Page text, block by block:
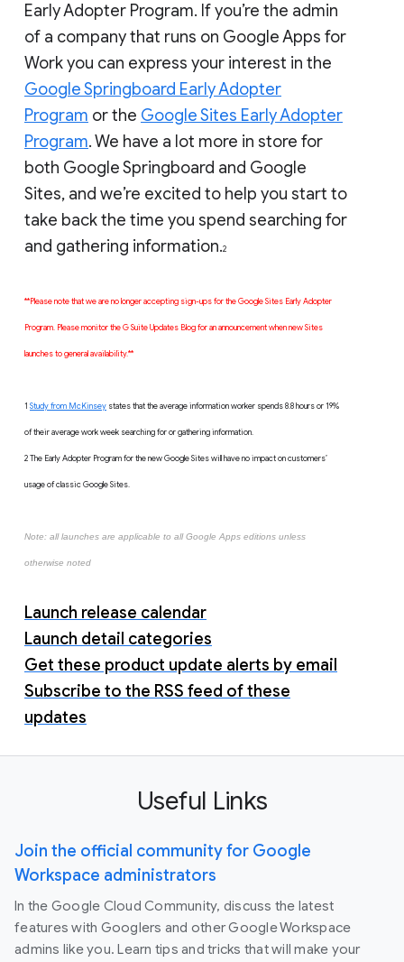
Early Adopter Program. If you’re the admin
of a company that runs on Google Apps for
Work you can express your interest in the
Google Springboard Early Adopter
Program or the Google Sites Early Adopter
Program. We have a lot more in store for
both Google Springboard and Google
Sites, and we’re excited to help you start to
take back the time you spend searching for
and gathering information.2
**Please note that we are no longer accepting sign-ups for the Google Sites Early Adopter
Program. Please monitor the G Suite Updates Blog for an announcement when new Sites
launches to general availability.**
1 Study from McKinsey states that the average information worker spends 8.8 hours or 19%
of their average work week searching for or gathering information.
2 The Early Adopter Program for the new Google Sites will have no impact on customers’
usage of classic Google Sites.
Note: all launches are applicable to all Google Apps editions unless
otherwise noted
Launch release calendar
Launch detail categories
Get these product update alerts by email
Subscribe to the RSS feed of these
updates
Useful Links
Join the official community for Google
Workspace administrators
In the Google Cloud Community, discuss the latest
features with Googlers and other Google Workspace
admins like you. Learn tips and tricks that will make your